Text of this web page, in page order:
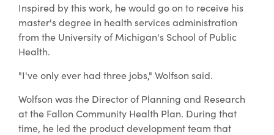
Inspired by this work, he would go on to receive his
master's degree in health services administration
from the University of Michigan's School of Public
Health.
"I've only ever had three jobs," Wolfson said.
Wolfson was the Director of Planning and Research
at the Fallon Community Health Plan. During that
time, he led the product development team that